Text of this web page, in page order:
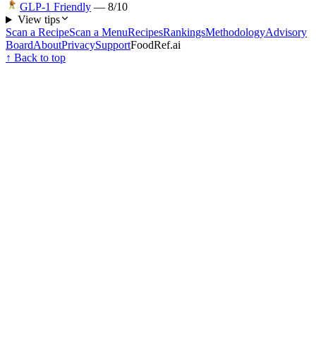
GLP-1 Friendly — 8/10
View tips
Scan a RecipeScan a MenuRecipesRankingsMethodologyAdvisory
BoardAboutPrivacySupportFoodRef.ai
↑ Back to top